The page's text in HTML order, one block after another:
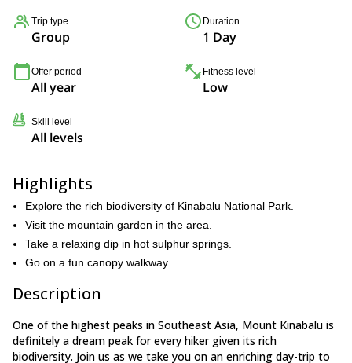
Trip type
Group
Duration
1 Day
Offer period
All year
Fitness level
Low
Skill level
All levels
Highlights
Explore the rich biodiversity of Kinabalu National Park.
Visit the mountain garden in the area.
Take a relaxing dip in hot sulphur springs.
Go on a fun canopy walkway.
Description
One of the highest peaks in Southeast Asia, Mount Kinabalu is
definitely a dream peak for every hiker given its rich
biodiversity. Join us as we take you on an enriching day-trip to